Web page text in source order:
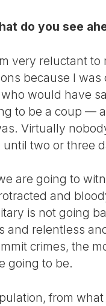
do you see
very reluctant to
because I was
would have
to be a coup —
Virtually
until two or three
are going to
and
is not going
and relentless
crimes, the
going to be.
from what